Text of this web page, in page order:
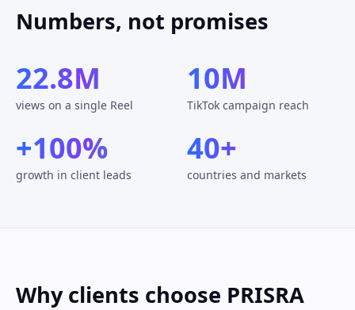
Numbers, not promises
22.8M
views on a single Reel
10M
TikTok campaign reach
+100%
growth in client leads
40+
countries and markets
Why clients choose PRISRA